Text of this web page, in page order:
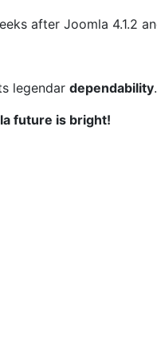
after Joomla 4.1.2
legendar dependability.
future is bright!